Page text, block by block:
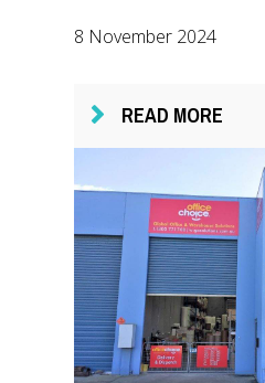
8 November 2024
READ MORE